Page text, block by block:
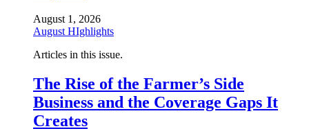
August 1, 2026
August HIghlights
Articles in this issue.
The Rise of the Farmer’s Side
Business and the Coverage Gaps It
Creates